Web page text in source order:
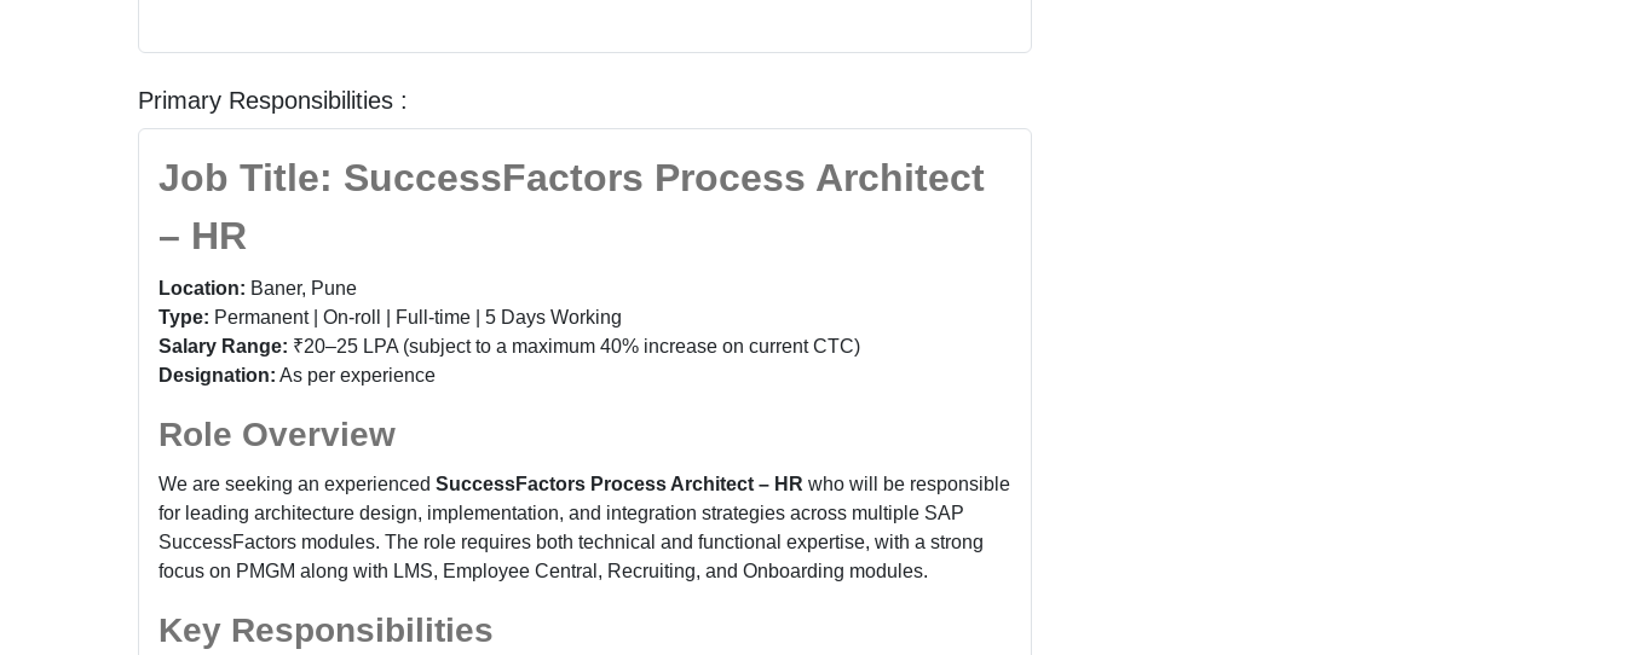
Primary Responsibilities :
Job Title: SuccessFactors Process Architect
– HR
Location: Baner, Pune
Type: Permanent | On-roll | Full-time | 5 Days Working
Salary Range: ₹20–25 LPA (subject to a maximum 40% increase on current CTC)
Designation: As per experience
Role Overview
We are seeking an experienced SuccessFactors Process Architect – HR who will be responsible
for leading architecture design, implementation, and integration strategies across multiple SAP
SuccessFactors modules. The role requires both technical and functional expertise, with a strong
focus on PMGM along with LMS, Employee Central, Recruiting, and Onboarding modules.
Key Responsibilities